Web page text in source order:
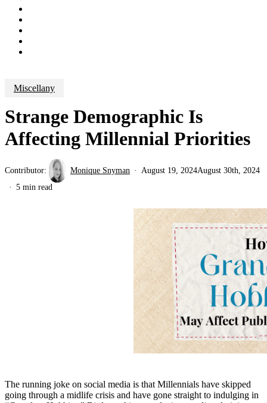
Miscellany
Strange Demographic Is
Affecting Millennial Priorities
Contributor: Monique Snyman August 19, 2024August 30th, 2024
5 min read
The running joke on social media is that Millennials have skipped
going through a midlife crisis and have gone straight to indulging in